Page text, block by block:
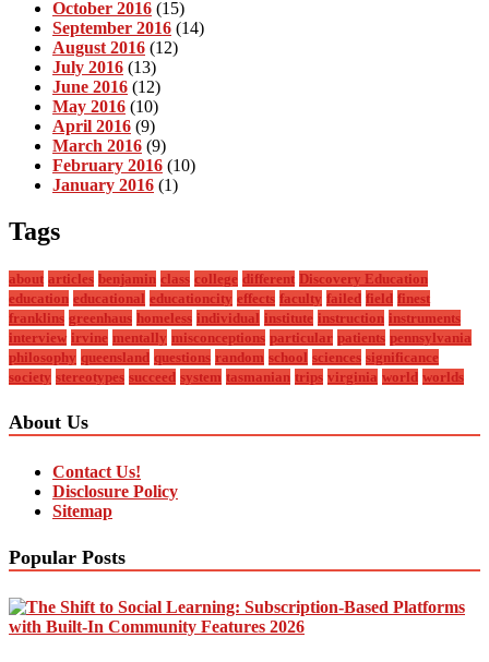
October 2016 (15)
September 2016 (14)
August 2016 (12)
July 2016 (13)
June 2016 (12)
May 2016 (10)
April 2016 (9)
March 2016 (9)
February 2016 (10)
January 2016 (1)
Tags
about articles benjamin class college different Discovery Education
education educational educationcity effects faculty failed field finest
franklins greenhaus homeless individual institute instruction instruments
interview irvine mentally misconceptions particular patients pennsylvania
philosophy queensland questions random school sciences significance
society stereotypes succeed system tasmanian trips virginia world worlds
About Us
Contact Us!
Disclosure Policy
Sitemap
Popular Posts